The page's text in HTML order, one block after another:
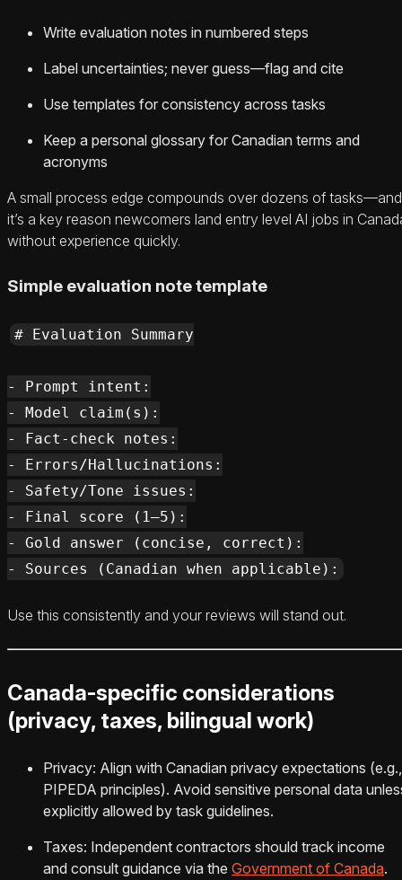
Write evaluation notes in numbered steps
Label uncertainties; never guess—flag and cite
Use templates for consistency across tasks
Keep a personal glossary for Canadian terms and
acronyms
A small process edge compounds over dozens of tasks—and
it’s a key reason newcomers land entry level AI jobs in
without experience quickly.
Simple evaluation note template
# Evaluation Summary
- Prompt intent:
- Model claim(s):
- Fact-check notes:
- Errors/Hallucinations:
- Safety/Tone issues:
- Final score (1–5):
- Gold answer (concise, correct):
Use this consistently and your reviews will stand out.
Canada-specific considerations
(privacy, taxes, bilingual work)
Privacy: Align with Canadian privacy expectations (e.g.,
PIPEDA principles). Avoid sensitive personal data
explicitly allowed by task guidelines.
Taxes: Independent contractors should track income
and consult guidance via the Government of Canada.